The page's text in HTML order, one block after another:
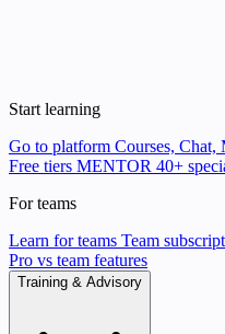
Start learning
Go to platform Courses,
Free tiers MENTOR 40+
For teams
Learn for teams Team
Pro vs team features
Training & Advisory